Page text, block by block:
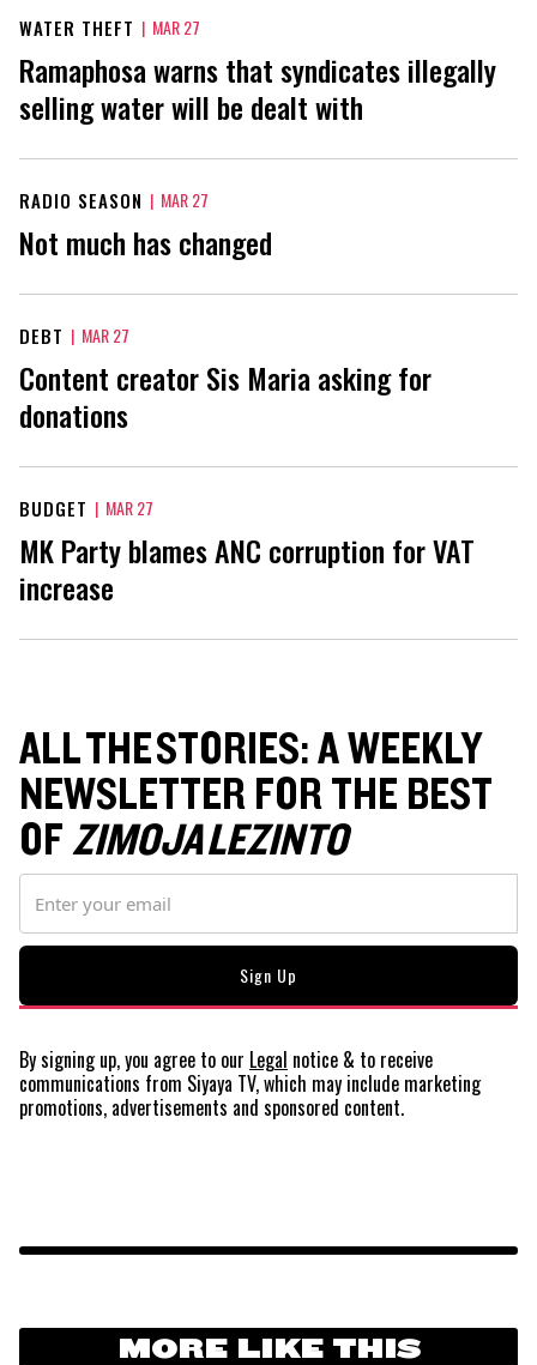
WATER THEFT | MAR 27
Ramaphosa warns that syndicates illegally
selling water will be dealt with
RADIO SEASON | MAR 27
Not much has changed
DEBT | MAR 27
Content creator Sis Maria asking for
donations
BUDGET | MAR 27
MK Party blames ANC corruption for VAT
increase
ALL THE STORIES: A WEEKLY
NEWSLETTER FOR THE BEST
OFZIMOJA LEZINTO
By signing up, you agree to our Legal notice & to receive
communications from Siyaya TV, which may include marketing
promotions, advertisements and sponsored content.
MORE LIKE THIS